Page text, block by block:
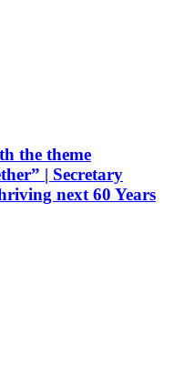
the theme
| Secretary
next 60 Years